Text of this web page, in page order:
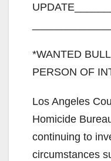
*WANTED
PERSON OF
Los Angeles
Homicide
continuing to
circumstances